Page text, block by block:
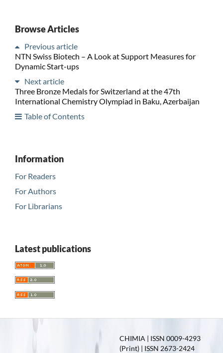
Browse Articles
Previous article
NTN Swiss Biotech – A Look at Support Measures for
Dynamic Start-ups
Next article
Three Bronze Medals for Switzerland at the 47th
International Chemistry Olympiad in Baku, Azerbaijan
Table of Contents
Information
For Readers
For Authors
For Librarians
Latest publications
CHIMIA | ISSN 0009-4293
(Print) | ISSN 2673-2424